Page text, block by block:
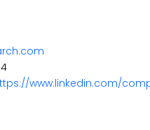
www.linkedin.com/